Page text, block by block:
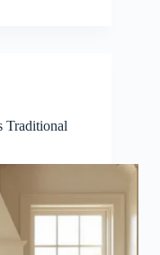
Traditional